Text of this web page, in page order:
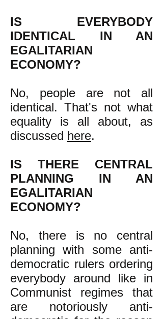
IS EVERYBODY
IDENTICAL IN AN
EGALITARIAN
ECONOMY?
No, people are not all
identical. That's not what
equality is all about, as
discussed here.
IS THERE CENTRAL
PLANNING IN AN
EGALITARIAN
ECONOMY?
No, there is no central
planning with some anti-
democratic rulers ordering
everybody around like in
Communist regimes that
are notoriously anti-